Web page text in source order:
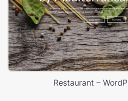
Restaurant –